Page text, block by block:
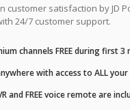
customer satisfaction by JD
24/7 customer support.
channels FREE during first 3
with access to ALL
and FREE voice remote are